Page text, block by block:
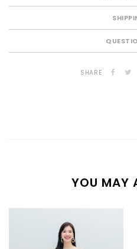
SHARE
YOU MAY